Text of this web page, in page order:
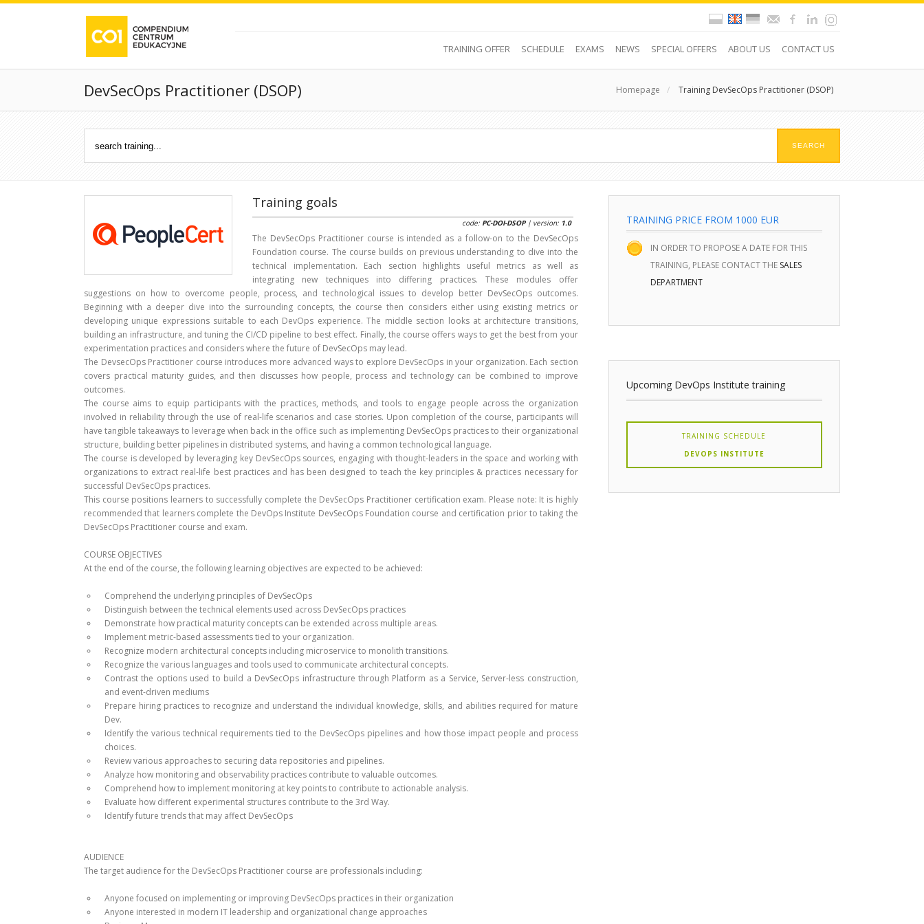
TRAINING OFFER SCHEDULE EXAMS NEWS SPECIAL OFFERS ABOUT US CONTACT US
DevSecOps Practitioner (DSOP) Homepage / Training DevSecOps Practitioner (DSOP)
Training goals
code: PC-DOI-DSOP| version: 1.0
The DevSecOps Practitioner course is intended as a follow-on to the DevSecOps
Foundation course. The course builds on previous understanding to dive into the
technical implementation. Each section highlights useful metrics as well as
integrating new techniques into differing practices. These modules offer
suggestions on how to overcome people, process, and technological issues to develop better DevSecOps outcomes.
Beginning with a deeper dive into the surrounding concepts, the course then considers either using existing metrics or
developing unique expressions suitable to each DevOps experience. The middle section looks at architecture transitions,
building an infrastructure, and tuning the CI/CD pipeline to best effect. Finally, the course offers ways to get the best from your
experimentation practices and considers where the future of DevSecOps may lead.
The DevsecOps Practitioner course introduces more advanced ways to explore DevSecOps in your organization. Each section
covers practical maturity guides, and then discusses how people, process and technology can be combined to improve
outcomes.
The course aims to equip participants with the practices, methods, and tools to engage people across the organization
involved in reliability through the use of real-life scenarios and case stories. Upon completion of the course, participants will
have tangible takeaways to leverage when back in the office such as implementing DevSecOps practices to their organizational
structure, building better pipelines in distributed systems, and having a common technological language.
The course is developed by leveraging key DevSecOps sources, engaging with thought-leaders in the space and working with
organizations to extract real-life best practices and has been designed to teach the key principles & practices necessary for
successful DevSecOps practices.
This course positions learners to successfully complete the DevSecOps Practitioner certification exam. Please note: It is highly
recommended that learners complete the DevOps Institute DevSecOps Foundation course and certification prior to taking the
DevSecOps Practitioner course and exam.
COURSE OBJECTIVES
At the end of the course, the following learning objectives are expected to be achieved:
Comprehend the underlying principles of DevSecOps
Distinguish between the technical elements used across DevSecOps practices
Demonstrate how practical maturity concepts can be extended across multiple areas.
Implement metric-based assessments tied to your organization.
Recognize modern architectural concepts including microservice to monolith transitions.
Recognize the various languages and tools used to communicate architectural concepts.
Contrast the options used to build a DevSecOps infrastructure through Platform as a Service, Server-less construction,
and event-driven mediums
Prepare hiring practices to recognize and understand the individual knowledge, skills, and abilities required for mature
Dev.
Identify the various technical requirements tied to the DevSecOps pipelines and how those impact people and process
choices.
Review various approaches to securing data repositories and pipelines.
Analyze how monitoring and observability practices contribute to valuable outcomes.
Comprehend how to implement monitoring at key points to contribute to actionable analysis.
Evaluate how different experimental structures contribute to the 3rd Way.
Identify future trends that may affect DevSecOps
AUDIENCE
The target audience for the DevSecOps Practitioner course are professionals including:
Anyone focused on implementing or improving DevSecOps practices in their organization
Anyone interested in modern IT leadership and organizational change approaches
TRAINING PRICE FROM 1000 EUR
IN ORDER TO PROPOSE A DATE FOR THIS
TRAINING, PLEASE CONTACT THE SALES
DEPARTMENT
Upcoming DevOps Institute training
TRAINING SCHEDULE
DEVOPS INSTITUTE